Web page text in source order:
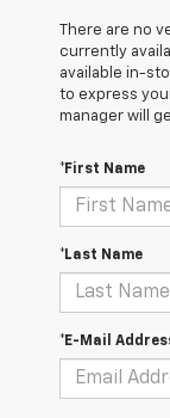
There are no
currently
available in-
to express
manager will
*First Name
*Last Name
*E-Mail